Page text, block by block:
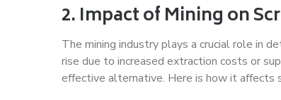
2. Impact of Mining on
The mining industry plays a crucial role in
rise due to increased extraction costs or
effective alternative. Here is how it affects